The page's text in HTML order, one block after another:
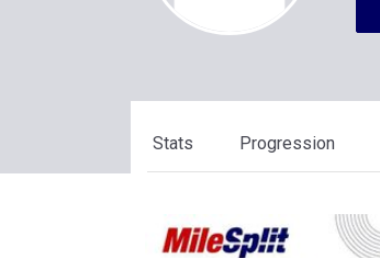
Stats Progression